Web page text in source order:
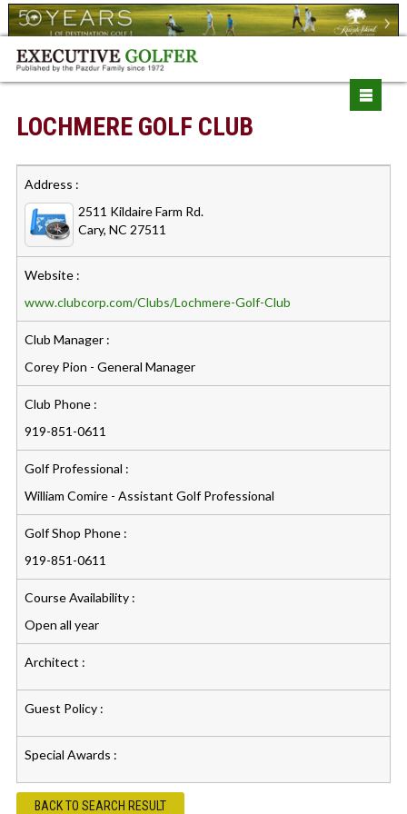
LOCHMERE GOLF CLUB
Address :
2511 Kildaire Farm Rd.
Cary, NC 27511
Website :
www.clubcorp.com/Clubs/Lochmere-Golf-Club
Club Manager :
Corey Pion - General Manager
Club Phone :
919-851-0611
Golf Professional :
William Comire - Assistant Golf Professional
Golf Shop Phone :
919-851-0611
Course Availability :
Open all year
Architect :
Guest Policy :
Special Awards :
BACK TO SEARCH RESULT